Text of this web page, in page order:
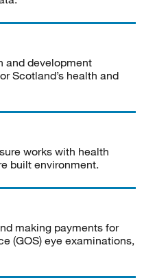
and development
Scotland’s health and
works with health
built environment.
making payments for
(GOS) eye examinations,